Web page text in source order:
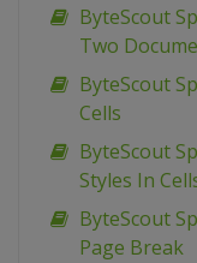
ByteScout
Two
ByteScout
Cells
ByteScout
Styles In
ByteScout
Page Break